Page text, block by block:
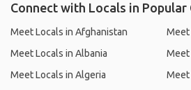
Connect with Locals in Popular
Meet Locals in Afghanistan
Meet Locals in Albania
Meet Locals in Algeria
Meet
Meet
Meet